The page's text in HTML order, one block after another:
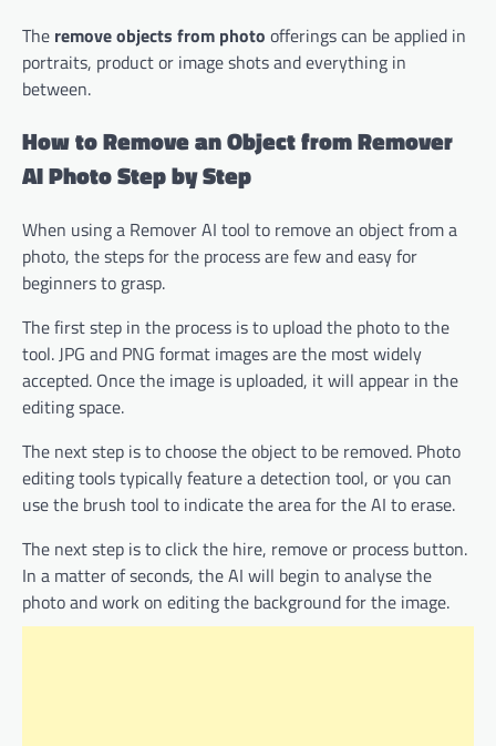
The remove objects from photo offerings can be applied in
portraits, product or image shots and everything in
between.
How to Remove an Object from Remover
AI Photo Step by Step
When using a Remover AI tool to remove an object from a
photo, the steps for the process are few and easy for
beginners to grasp.
The first step in the process is to upload the photo to the
tool. JPG and PNG format images are the most widely
accepted. Once the image is uploaded, it will appear in the
editing space.
The next step is to choose the object to be removed. Photo
editing tools typically feature a detection tool, or you can
use the brush tool to indicate the area for the AI to erase.
The next step is to click the hire, remove or process button.
In a matter of seconds, the AI will begin to analyse the
photo and work on editing the background for the image.